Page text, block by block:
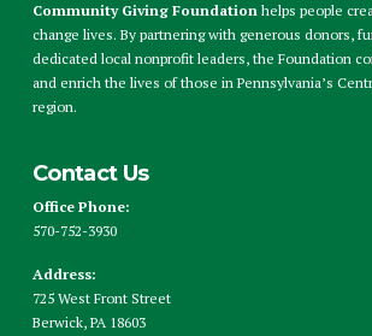
Community Giving Foundationhelps people
change lives. By partnering with generous donors,
dedicated local nonprofit leaders, the Foundation
and enrich the lives of those in Pennsylvania’s
region.
Contact Us
Office Phone:
570-752-3930
Address:
725 West Front Street
Berwick, PA 18603